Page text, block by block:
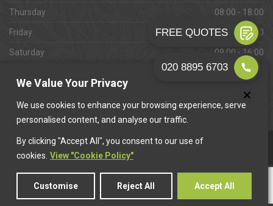
We Value Your Privacy
We use cookies to enhance your browsing experience, serve
personalised content, and analyse our traffic.
By clicking "Accept All", you consent to our use of
cookies. View "Cookie Policy"
Customise Reject All Accept All
Thursday 08:00 - 18:00
Friday 08:00 - 18:00
Saturday 09:00 - 16:00
Closed
This website is owned & operated by
© 2026 Barnes Paving. All rights reserved.